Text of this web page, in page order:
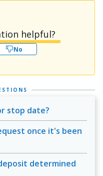
helpful?
No
stop date?
once it's been
determined